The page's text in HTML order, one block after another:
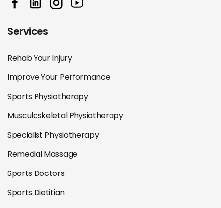
Services
Rehab Your Injury
Improve Your Performance
Sports Physiotherapy
Musculoskeletal Physiotherapy
Specialist Physiotherapy
Remedial Massage
Sports Doctors
Sports Dietitian